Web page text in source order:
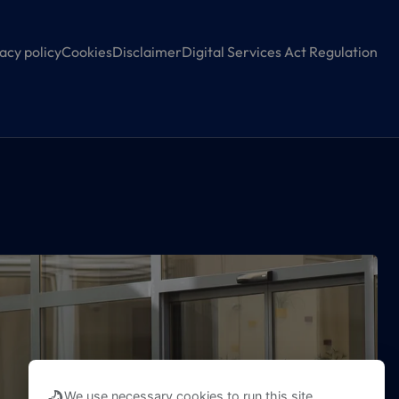
policyCookiesDisclaimerDigital Services Act Regulation
We use necessary cookies to run this site,